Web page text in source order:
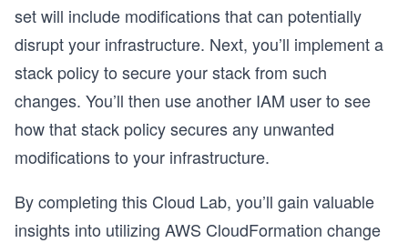
set will include modifications that can potentially
disrupt your infrastructure. Next, you’ll implement a
stack policy to secure your stack from such
changes. You’ll then use another IAM user to see
how that stack policy secures any unwanted
modifications to your infrastructure.
By completing this Cloud Lab, you’ll gain valuable
insights into utilizing AWS CloudFormation change